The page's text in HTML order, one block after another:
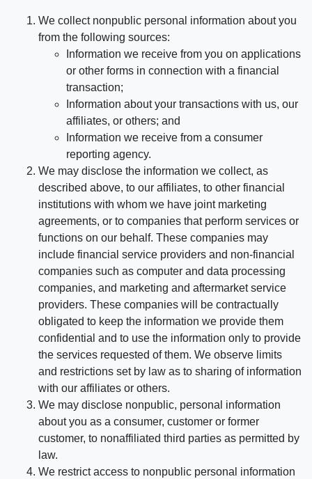
We collect nonpublic personal information about you
from the following sources:
Information we receive from you on applications
or other forms in connection with a financial
transaction;
Information about your transactions with us, our
affiliates, or others; and
Information we receive from a consumer
reporting agency.
We may disclose the information we collect, as
described above, to our affiliates, to other financial
institutions with whom we have joint marketing
agreements, or to companies that perform services or
functions on our behalf. These companies may
include financial service providers and non-financial
companies such as computer and data processing
companies, and marketing and aftermarket service
providers. These companies will be contractually
obligated to keep the information we provide them
confidential and to use the information only to provide
the services requested of them. We observe limits
and restrictions set by law as to sharing of information
with our affiliates or others.
We may disclose nonpublic, personal information
about you as a consumer, customer or former
customer, to nonaffiliated third parties as permitted by
law.
We restrict access to nonpublic personal information